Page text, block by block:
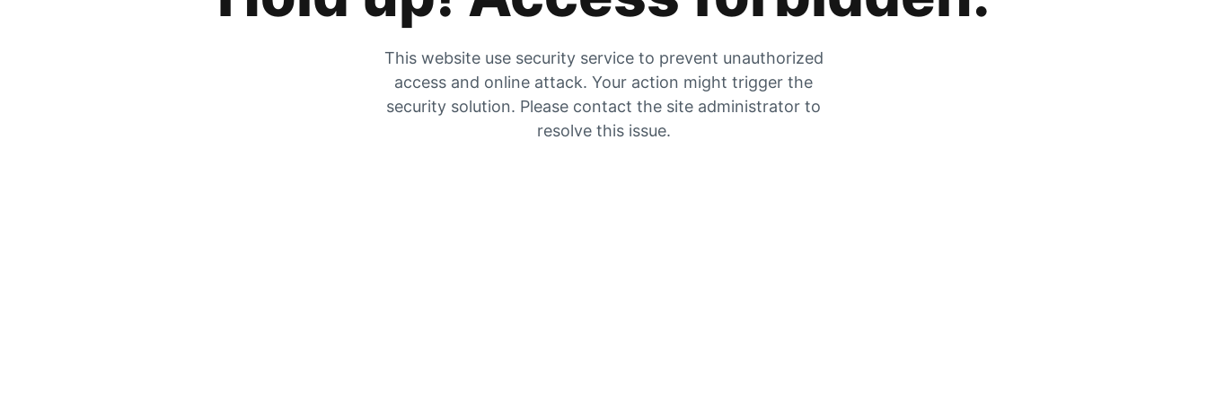
This website use security service to prevent unauthorized
access and online attack. Your action might trigger the
security solution. Please contact the site administrator to
resolve this issue.